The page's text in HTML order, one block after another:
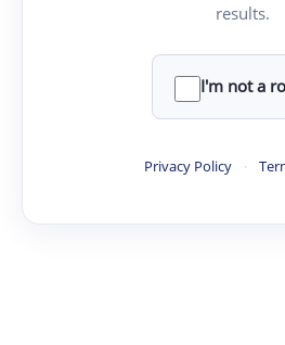
results.
I'm not a
Privacy Policy ·